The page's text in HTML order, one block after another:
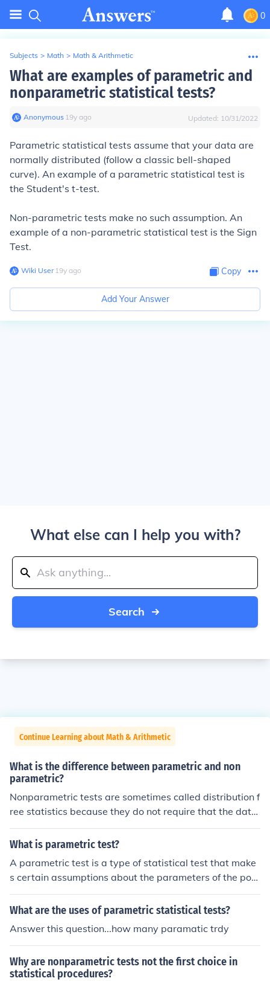
0
Subjects > Math > Math & Arithmetic
What are examples of parametric and
nonparametric statistical tests?
Anonymous∙ 19y ago Updated: 10/31/2022
Parametric statistical tests assume that your data are
normally distributed (follow a classic bell-shaped
curve). An example of a parametric statistical test is
the Student's t-test.
Non-parametric tests make no such assumption. An
example of a non-parametric statistical test is the Sign
Test.
Wiki User∙19y ago Copy
Add Your Answer
What else can I help you with?
Search
Continue Learning about Math & Arithmetic
What is the difference between parametric and non
parametric?
Nonparametric tests are sometimes called distribution f
ree statistics because they do not require that the data
fit a normal distribution. Nonparametric tests require le
ss restrictive assumptions about the data than parame
ical and rank data using nonparametric tests.
What is parametric test?
A parametric test is a type of statistical test that make
s certain assumptions about the parameters of the pop
ulation distribution from which the samples are drawn.
These tests typically assume that the data follows a no
oups. Common examples include t-tests and ANOVA. P
arametric tests are generally more powerful than non-p
arametric tests when the assumptions are met.
What are the uses of parametric statistical tests?
Answer this question...how many paramatic trdy
Why are nonparametric tests not the first choice in
statistical procedures?